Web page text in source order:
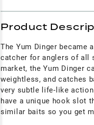
Product
The Yum Dinger became
catcher for anglers of all
market, the Yum Dinger
weightless, and catches
very subtle life-like
have a unique hook slot
similar baits so you get